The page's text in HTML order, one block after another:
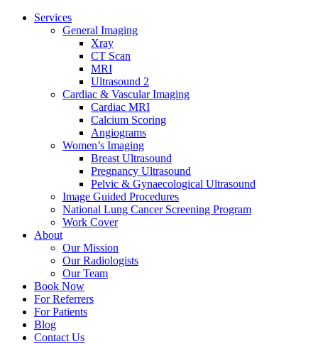
Services
General Imaging
Xray
CT Scan
MRI
Ultrasound 2
Cardiac & Vascular Imaging
Cardiac MRI
Calcium Scoring
Angiograms
Women’s Imaging
Breast Ultrasound
Pregnancy Ultrasound
Pelvic & Gynaecological Ultrasound
Image Guided Procedures
National Lung Cancer Screening Program
Work Cover
About
Our Mission
Our Radiologists
Our Team
Book Now
For Referrers
For Patients
Blog
Contact Us